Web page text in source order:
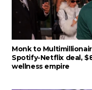
Monk to
Spotify-Netflix deal,
wellness empire